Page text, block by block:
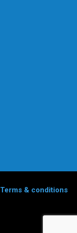
Terms & conditions